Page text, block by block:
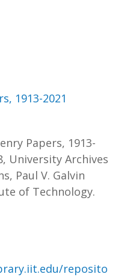
1913-2021
Papers, 1913-
University Archives
Paul V. Galvin
of Technology.
reposito